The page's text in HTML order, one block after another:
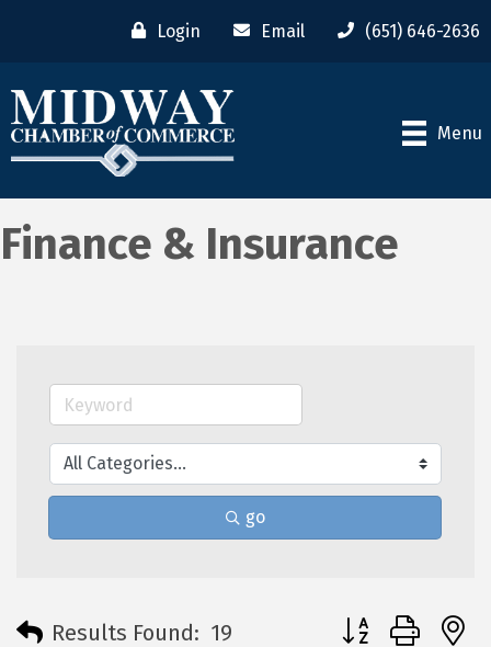
Login Email (651) 646-2636
Menu
Finance & Insurance
go
Results Found: 19 Button group with